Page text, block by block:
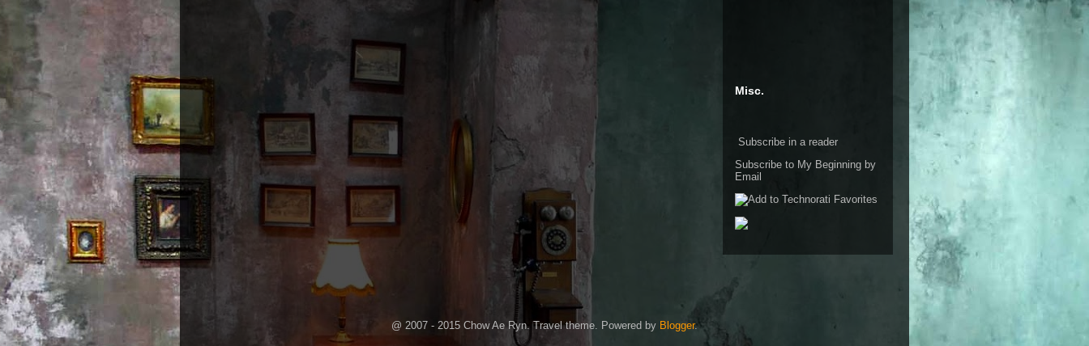
Misc.
Subscribe in a reader
Subscribe to My Beginning by
Email
@ 2007 - 2015 Chow Ae Ryn. Travel theme. Powered by Blogger.